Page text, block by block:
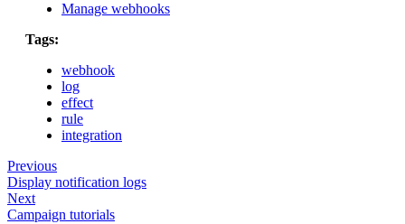
Manage webhooks
Tags:
webhook
log
effect
rule
integration
Previous
Display notification logs
Next
Campaign tutorials